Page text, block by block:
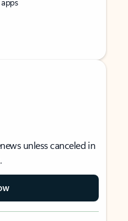
unless canceled in
.